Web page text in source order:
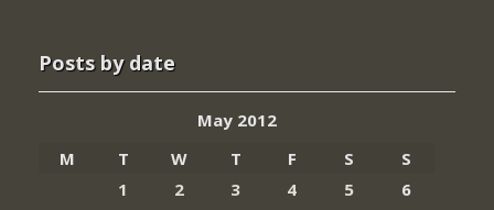
Posts by date
May 2012
M
T W T F S
S
1
2 3 4 5
6